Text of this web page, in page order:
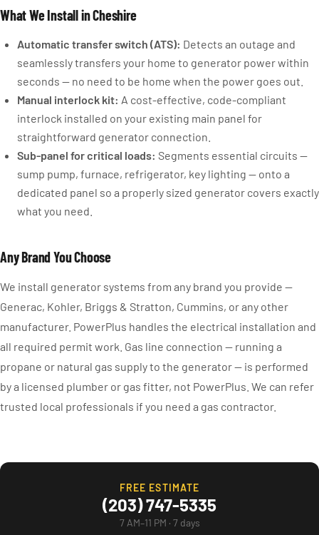
What We Install in Cheshire
Automatic transfer switch (ATS): Detects an outage and
seamlessly transfers your home to generator power within
seconds — no need to be home when the power goes out.
Manual interlock kit: A cost-effective, code-compliant
interlock installed on your existing main panel for
straightforward generator connection.
Sub-panel for critical loads: Segments essential circuits —
sump pump, furnace, refrigerator, key lighting — onto a
dedicated panel so a properly sized generator covers exactly
what you need.
Any Brand You Choose
We install generator systems from any brand you provide —
Generac, Kohler, Briggs & Stratton, Cummins, or any other
manufacturer. PowerPlus handles the electrical installation and
all required permit work. Gas line connection — running a
propane or natural gas supply to the generator — is performed
by a licensed plumber or gas fitter, not PowerPlus. We can refer
trusted local professionals if you need a gas contractor.
FREE ESTIMATE
(203) 747-5335
7 AM–11 PM · 7 days